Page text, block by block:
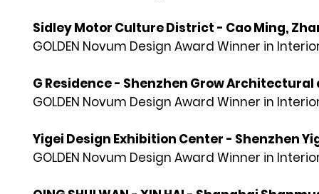
Sidley Motor Culture District - Cao Ming,
GOLDEN Novum Design Award Winner in
G Residence - Shenzhen Grow Architectural
GOLDEN Novum Design Award Winner in
Yigei Design Exhibition Center - Shenzhen
GOLDEN Novum Design Award Winner in